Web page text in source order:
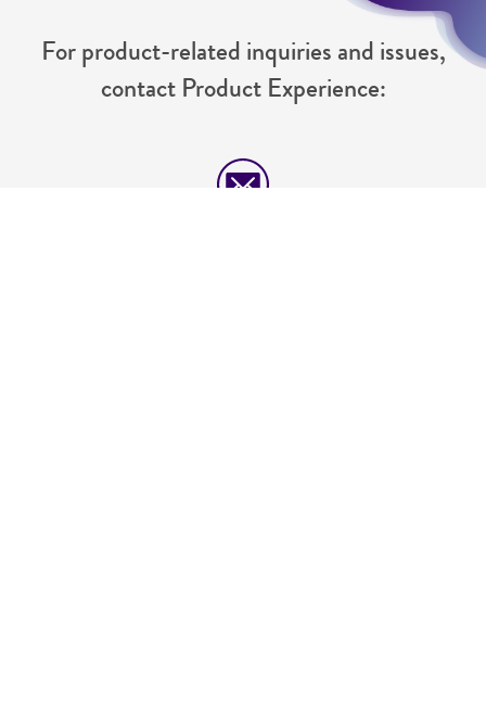
For product-related inquiries and issues,
contact Product Experience: